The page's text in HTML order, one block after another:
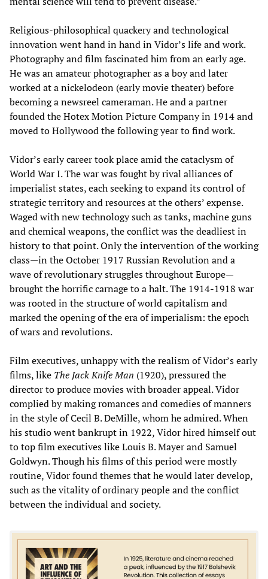
Religious-philosophical quackery and technological
innovation went hand in hand in Vidor’s life and work.
Photography and film fascinated him from an early age.
He was an amateur photographer as a boy and later
worked at a nickelodeon (early movie theater) before
becoming a newsreel cameraman. He and a partner
founded the Hotex Motion Picture Company in 1914 and
moved to Hollywood the following year to find work.
Vidor’s early career took place amid the cataclysm of
World War I. The war was fought by rival alliances of
imperialist states, each seeking to expand its control of
strategic territory and resources at the others’ expense.
Waged with new technology such as tanks, machine guns
and chemical weapons, the conflict was the deadliest in
history to that point. Only the intervention of the working
class—in the October 1917 Russian Revolution and a
wave of revolutionary struggles throughout Europe—
brought the horrific carnage to a halt. The 1914-1918 war
was rooted in the structure of world capitalism and
marked the opening of the era of imperialism: the epoch
of wars and revolutions.
Film executives, unhappy with the realism of Vidor’s early
films, like The Jack Knife Man (1920), pressured the
director to produce movies with broader appeal. Vidor
complied by making romances and comedies of manners
in the style of Cecil B. DeMille, whom he admired. When
his studio went bankrupt in 1922, Vidor hired himself out
to top film executives like Louis B. Mayer and Samuel
Goldwyn. Though his films of this period were mostly
routine, Vidor found themes that he would later develop,
such as the vitality of ordinary people and the conflict
between the individual and society.